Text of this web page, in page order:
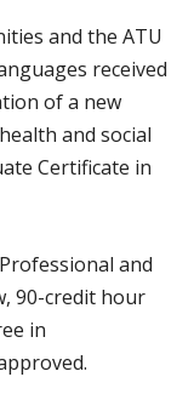
and the ATU
received
of a new
and social
Certificate in
and
90-credit hour
in